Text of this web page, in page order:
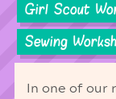
Girl Scout
Sewing
In one of our